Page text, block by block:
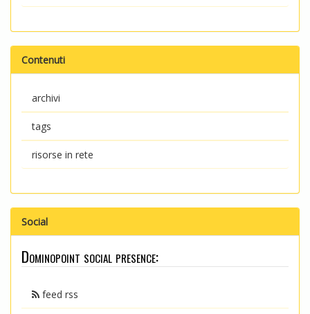
Contenuti
archivi
tags
risorse in rete
Social
Dominopoint social presence:
feed rss